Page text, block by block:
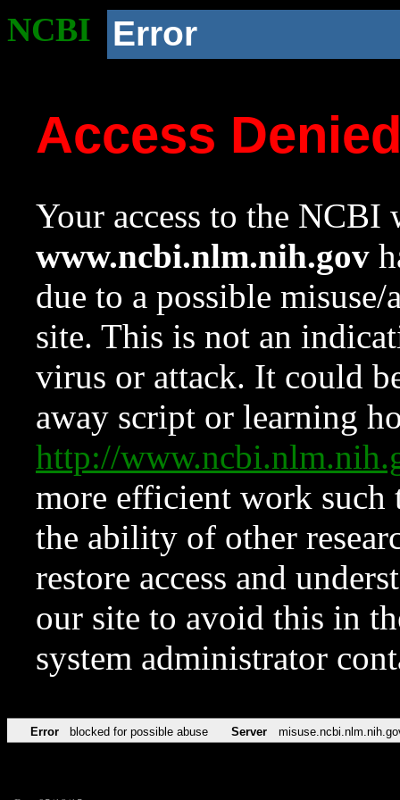
NCBI Error
Access
Your access to the NCBI
www.ncbi.nlm.nih.gov
due to a possible
site. This is not an
virus or attack. It could
away script or learning
http://
more efficient work such
the ability of other
restore access and
our site to avoid this in
system administrator
Error blocked for possible abuse Server